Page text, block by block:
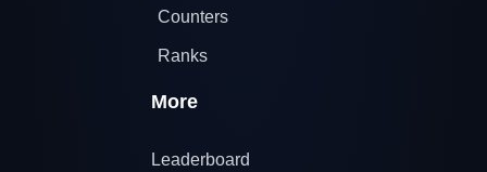
Counters
Ranks
More
Leaderboard